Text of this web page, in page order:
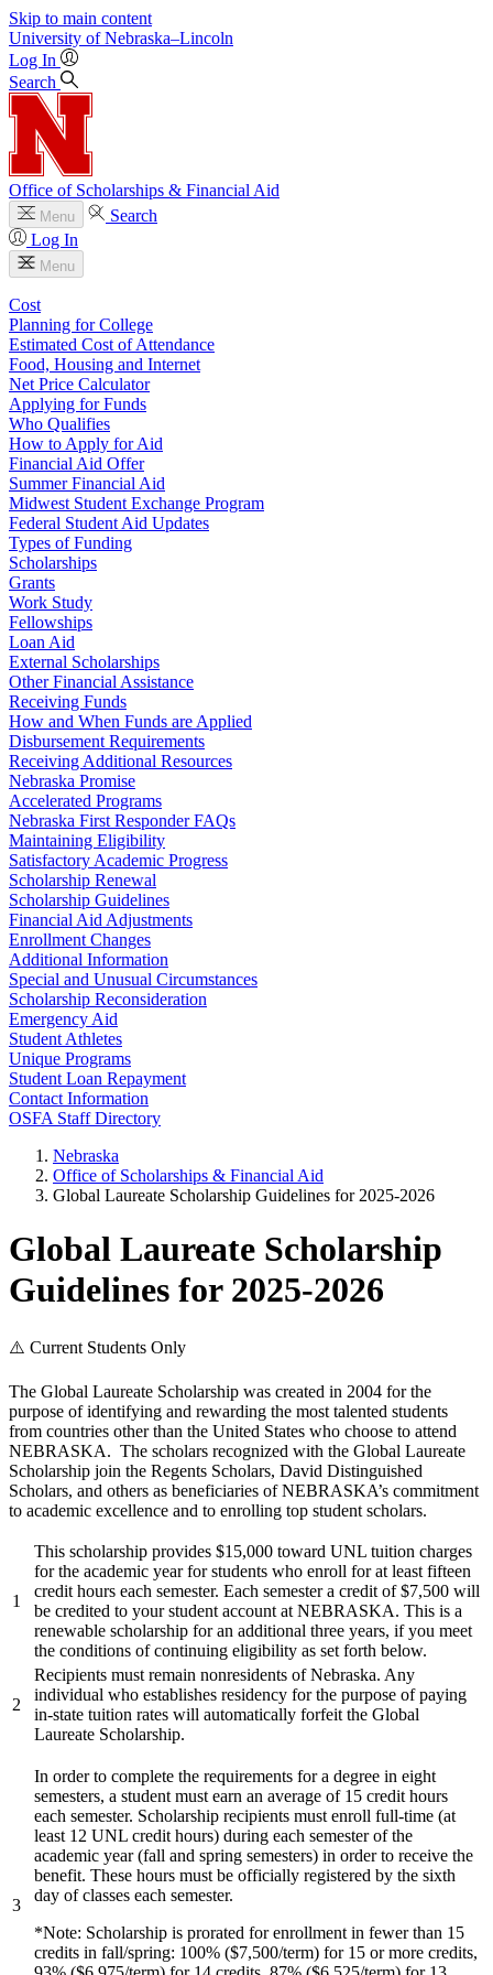
Skip to main content
University of Nebraska–Lincoln
Log In
Search
Office of Scholarships & Financial Aid
Menu
Search
Log In
Menu
Cost
Planning for College
Estimated Cost of Attendance
Food, Housing and Internet
Net Price Calculator
Applying for Funds
Who Qualifies
How to Apply for Aid
Financial Aid Offer
Summer Financial Aid
Midwest Student Exchange Program
Federal Student Aid Updates
Types of Funding
Scholarships
Grants
Work Study
Fellowships
Loan Aid
External Scholarships
Other Financial Assistance
Receiving Funds
How and When Funds are Applied
Disbursement Requirements
Receiving Additional Resources
Nebraska Promise
Accelerated Programs
Nebraska First Responder FAQs
Maintaining Eligibility
Satisfactory Academic Progress
Scholarship Renewal
Scholarship Guidelines
Financial Aid Adjustments
Enrollment Changes
Additional Information
Special and Unusual Circumstances
Scholarship Reconsideration
Emergency Aid
Student Athletes
Unique Programs
Student Loan Repayment
Contact Information
OSFA Staff Directory
Nebraska
Office of Scholarships & Financial Aid
Global Laureate Scholarship Guidelines for 2025-2026
Global Laureate Scholarship
Guidelines for 2025-2026
⚠️ Current Students Only
The Global Laureate Scholarship was created in 2004 for the
purpose of identifying and rewarding the most talented students
from countries other than the United States who choose to attend
NEBRASKA. The scholars recognized with the Global Laureate
Scholarship join the Regents Scholars, David Distinguished
Scholars, and others as beneficiaries of NEBRASKA’s commitment
to academic excellence and to enrolling top student scholars.
1
This scholarship provides $15,000 toward UNL tuition charges
for the academic year for students who enroll for at least fifteen
credit hours each semester. Each semester a credit of $7,500 will
be credited to your student account at NEBRASKA. This is a
renewable scholarship for an additional three years, if you meet
the conditions of continuing eligibility as set forth below.
2
Recipients must remain nonresidents of Nebraska. Any
individual who establishes residency for the purpose of paying
in-state tuition rates will automatically forfeit the Global
Laureate Scholarship.
3
In order to complete the requirements for a degree in eight
semesters, a student must earn an average of 15 credit hours
each semester. Scholarship recipients must enroll full-time (at
least 12 UNL credit hours) during each semester of the
academic year (fall and spring semesters) in order to receive the
benefit. These hours must be officially registered by the sixth
day of classes each semester.
*Note: Scholarship is prorated for enrollment in fewer than 15
credits in fall/spring: 100% ($7,500/term) for 15 or more credits,